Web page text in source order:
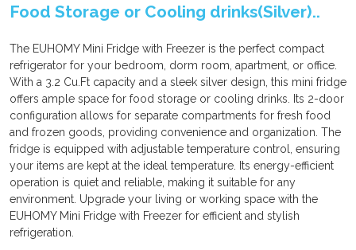
Food Storage or Cooling drinks(Silver)..
The EUHOMY Mini Fridge with Freezer is the perfect compact
refrigerator for your bedroom, dorm room, apartment, or office.
With a 3.2 Cu.Ft capacity and a sleek silver design, this mini fridge
offers ample space for food storage or cooling drinks. Its 2-door
configuration allows for separate compartments for fresh food
and frozen goods, providing convenience and organization. The
fridge is equipped with adjustable temperature control, ensuring
your items are kept at the ideal temperature. Its energy-efficient
operation is quiet and reliable, making it suitable for any
environment. Upgrade your living or working space with the
EUHOMY Mini Fridge with Freezer for efficient and stylish
refrigeration.